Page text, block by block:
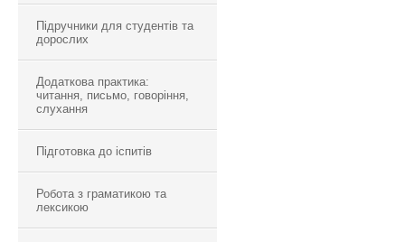
Підручники для студентів та
дорослих
Додаткова практика:
читання, письмо, говоріння,
слухання
Підготовка до іспитів
Робота з граматикою та
лексикою